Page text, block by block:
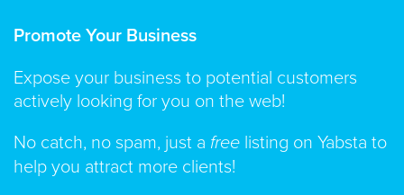
Promote Your Business
Expose your business to potential customers
actively looking for you on the web!
No catch, no spam, just a free listing on Yabsta to
help you attract more clients!